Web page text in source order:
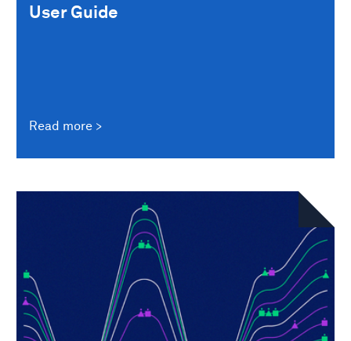
User Guide
Read more